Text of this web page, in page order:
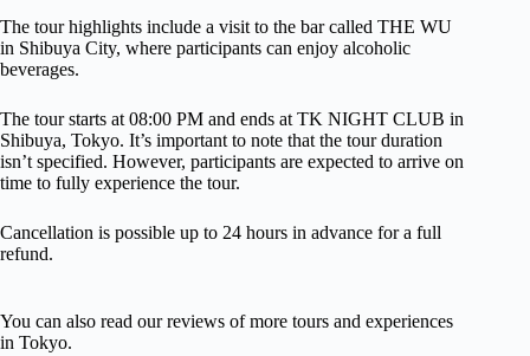
The tour highlights include a visit to the bar called THE WU
in Shibuya City, where participants can enjoy alcoholic
beverages.
The tour starts at 08:00 PM and ends at TK NIGHT CLUB in
Shibuya, Tokyo. It’s important to note that the tour duration
isn’t specified. However, participants are expected to arrive on
time to fully experience the tour.
Cancellation is possible up to 24 hours in advance for a full
refund.
You can also read our reviews of more tours and experiences
in Tokyo.